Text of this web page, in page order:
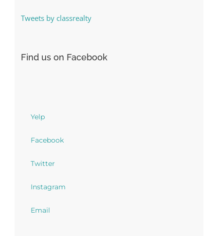
Tweets by classrealty
Find us on Facebook
Yelp
Facebook
Twitter
Instagram
Email